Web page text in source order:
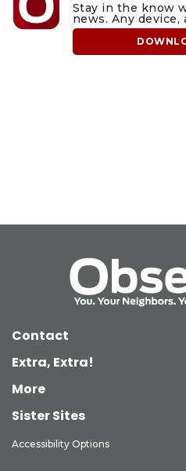
Stay in the know
news. Any device,
Contact
Extra, Extra!
More
Sister Sites
Accessibility Options